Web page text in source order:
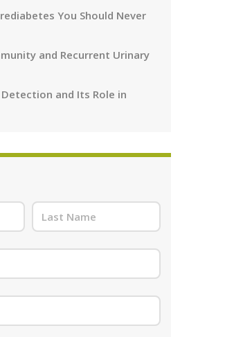
You Should Never
and Recurrent Urinary
and Its Role in